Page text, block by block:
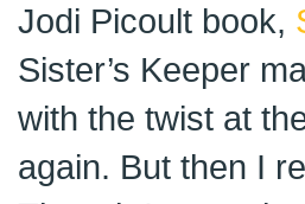
Jodi Picoult book,
Sister’s Keeper
with the twist at
again. But then I